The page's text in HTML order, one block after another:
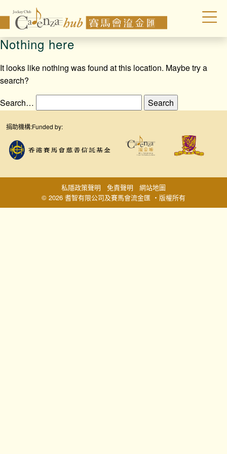
Nothing here
It looks like nothing was found at this location. Maybe try a
search?
Search…
捐助機構:Funded by:
© 2026 耆智有限公司及賽馬會流金匯 ‧版權所有
私隱政策聲明 免責聲明 網站地圖